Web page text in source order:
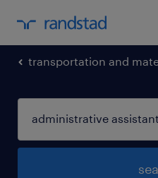
transportation and